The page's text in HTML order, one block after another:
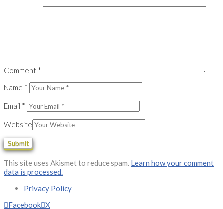
Comment *
Name *
Email *
Website
This site uses Akismet to reduce spam. Learn how your comment
data is processed.
Privacy Policy
Facebook X